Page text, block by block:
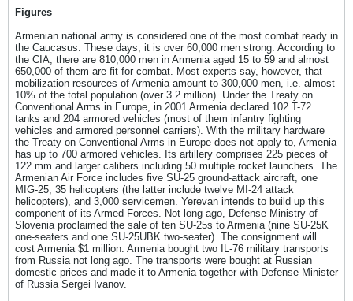
Figures
Armenian national army is considered one of the most combat ready in
the Caucasus. These days, it is over 60,000 men strong. According to
the CIA, there are 810,000 men in Armenia aged 15 to 59 and almost
650,000 of them are fit for combat. Most experts say, however, that
mobilization resources of Armenia amount to 300,000 men, i.e. almost
10% of the total population (over 3.2 million). Under the Treaty on
Conventional Arms in Europe, in 2001 Armenia declared 102 T-72
tanks and 204 armored vehicles (most of them infantry fighting
vehicles and armored personnel carriers). With the military hardware
the Treaty on Conventional Arms in Europe does not apply to, Armenia
has up to 700 armored vehicles. Its artillery comprises 225 pieces of
122 mm and larger calibers including 50 multiple rocket launchers. The
Armenian Air Force includes five SU-25 ground-attack aircraft, one
MIG-25, 35 helicopters (the latter include twelve MI-24 attack
helicopters), and 3,000 servicemen. Yerevan intends to build up this
component of its Armed Forces. Not long ago, Defense Ministry of
Slovenia proclaimed the sale of ten SU-25s to Armenia (nine SU-25K
one-seaters and one SU-25UBK two-seater). The consignment will
cost Armenia $1 million. Armenia bought two IL-76 military transports
from Russia not long ago. The transports were bought at Russian
domestic prices and made it to Armenia together with Defense Minister
of Russia Sergei Ivanov.